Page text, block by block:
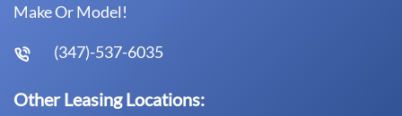
Make Or Model!
(347)-537-6035
Other Leasing Locations: